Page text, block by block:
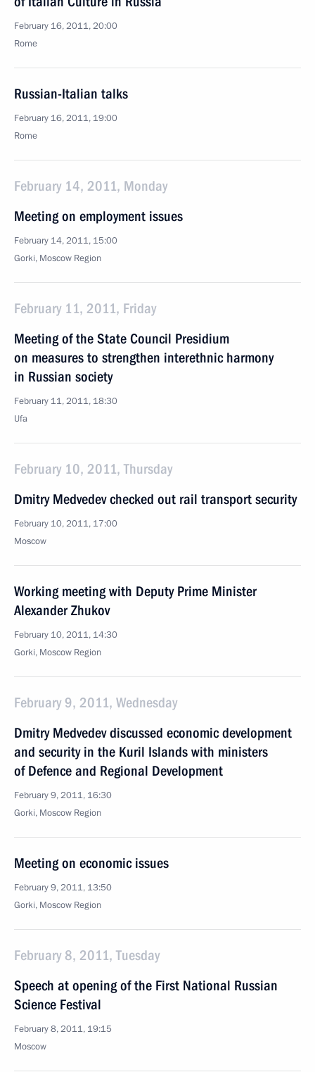
February 16, 2011, 20:00
Rome
Russian-Italian talks
February 16, 2011, 19:00
Rome
February 14, 2011, Monday
Meeting on employment issues
February 14, 2011, 15:00
Gorki, Moscow Region
February 11, 2011, Friday
Meeting of the State Council Presidium
on measures to strengthen interethnic harmony
in Russian society
February 11, 2011, 18:30
Ufa
February 10, 2011, Thursday
Dmitry Medvedev checked out rail transport security
February 10, 2011, 17:00
Moscow
Working meeting with Deputy Prime Minister
Alexander Zhukov
February 10, 2011, 14:30
Gorki, Moscow Region
February 9, 2011, Wednesday
Dmitry Medvedev discussed economic development
and security in the Kuril Islands with ministers
of Defence and Regional Development
February 9, 2011, 16:30
Gorki, Moscow Region
Meeting on economic issues
February 9, 2011, 13:50
Gorki, Moscow Region
February 8, 2011, Tuesday
Speech at opening of the First National Russian
Science Festival
February 8, 2011, 19:15
Moscow